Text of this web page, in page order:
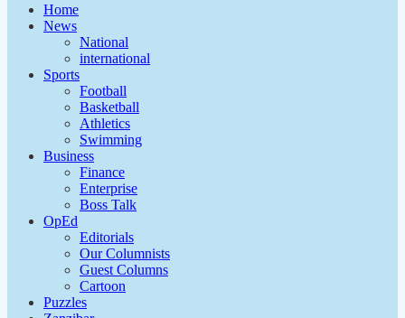
Home
News
National
international
Sports
Football
Basketball
Athletics
Swimming
Business
Finance
Enterprise
Boss Talk
OpEd
Editorials
Our Columnists
Guest Columns
Cartoon
Puzzles